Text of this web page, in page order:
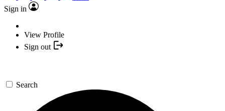
Sign in
View Profile
Sign out
Search